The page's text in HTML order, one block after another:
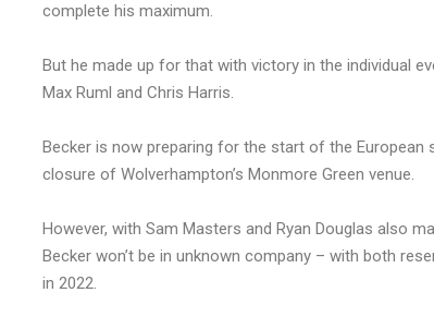
complete his maximum.
But he made up for that with victory in the individual
Max Ruml and Chris Harris.
Becker is now preparing for the start of the
closure of Wolverhampton’s Monmore Green venue.
However, with Sam Masters and Ryan Douglas also
Becker won’t be in unknown company – with both
in 2022.